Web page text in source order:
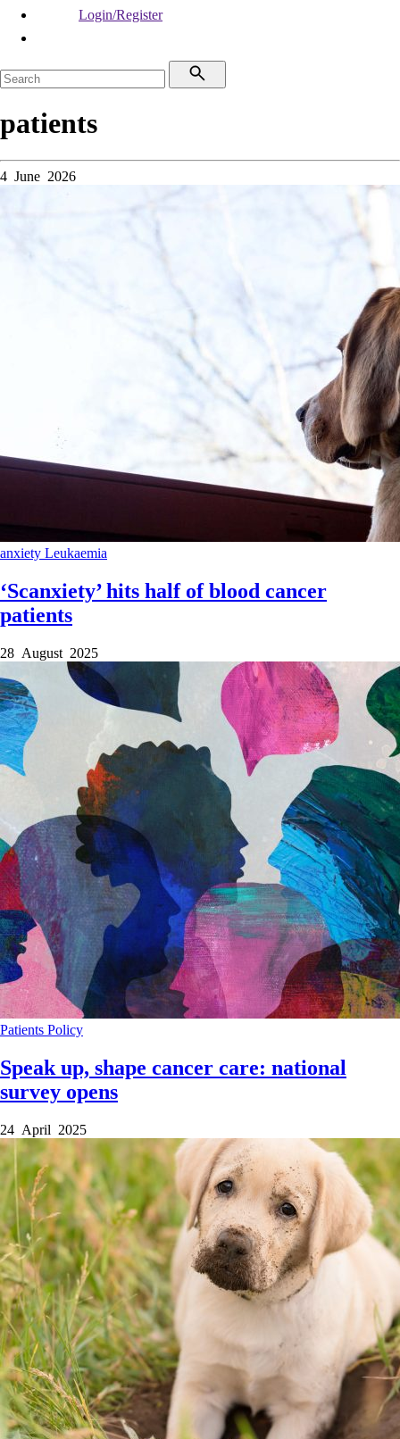
Login/Register
patients
4 June 2026
anxiety Leukaemia
‘Scanxiety’ hits half of blood cancer
patients
28 August 2025
Patients Policy
Speak up, shape cancer care: national
survey opens
24 April 2025